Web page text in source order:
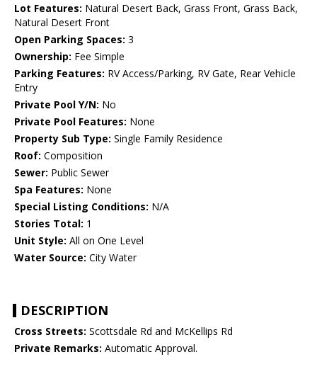
Lot Features: Natural Desert Back, Grass Front, Grass Back,
Natural Desert Front
Open Parking Spaces: 3
Ownership: Fee Simple
Parking Features: RV Access/Parking, RV Gate, Rear Vehicle
Entry
Private Pool Y/N: No
Private Pool Features: None
Property Sub Type: Single Family Residence
Roof: Composition
Sewer: Public Sewer
Spa Features: None
Special Listing Conditions: N/A
Stories Total: 1
Unit Style: All on One Level
Water Source: City Water
DESCRIPTION
Cross Streets: Scottsdale Rd and McKellips Rd
Private Remarks: Automatic Approval.